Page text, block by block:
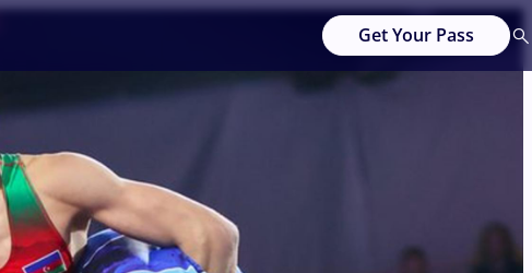
Get Your Pass